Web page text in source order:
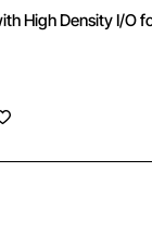
High Density I/O